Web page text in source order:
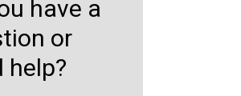
have a
or
help?